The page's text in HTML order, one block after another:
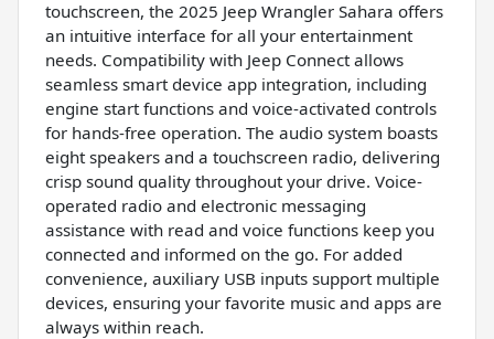
touchscreen, the 2025 Jeep Wrangler Sahara offers
an intuitive interface for all your entertainment
needs. Compatibility with Jeep Connect allows
seamless smart device app integration, including
engine start functions and voice-activated controls
for hands-free operation. The audio system boasts
eight speakers and a touchscreen radio, delivering
crisp sound quality throughout your drive. Voice-
operated radio and electronic messaging
assistance with read and voice functions keep you
connected and informed on the go. For added
convenience, auxiliary USB inputs support multiple
devices, ensuring your favorite music and apps are
always within reach.